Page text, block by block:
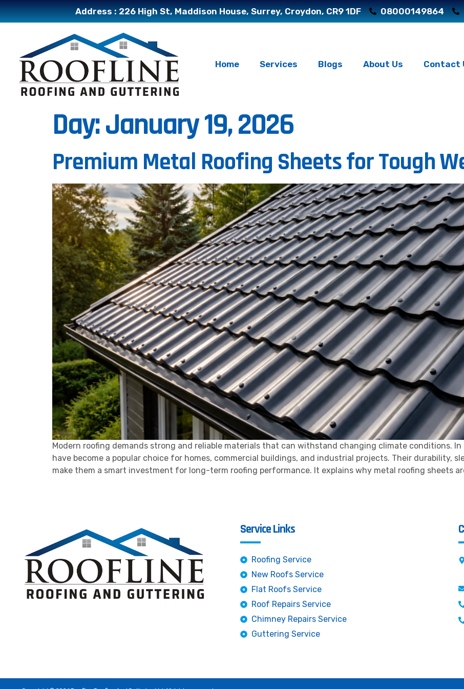
Address : 226 High St, Maddison House, Surrey, Croydon, CR9 1DF 08000149864
Home Services Blogs About Us Contact
Day:January 19, 2026
Premium Metal Roofing Sheets for Tough
Modern roofing demands strong and reliable materials that can withstand changing climate conditions.
have become a popular choice for homes, commercial buildings, and industrial projects. Their durability,
make them a smart investment for long-term roofing performance. It explains why metal roofing sheets
Service Links
Roofing Service
New Roofs Service
Flat Roofs Service
Roof Repairs Service
Chimney Repairs Service
Guttering Service